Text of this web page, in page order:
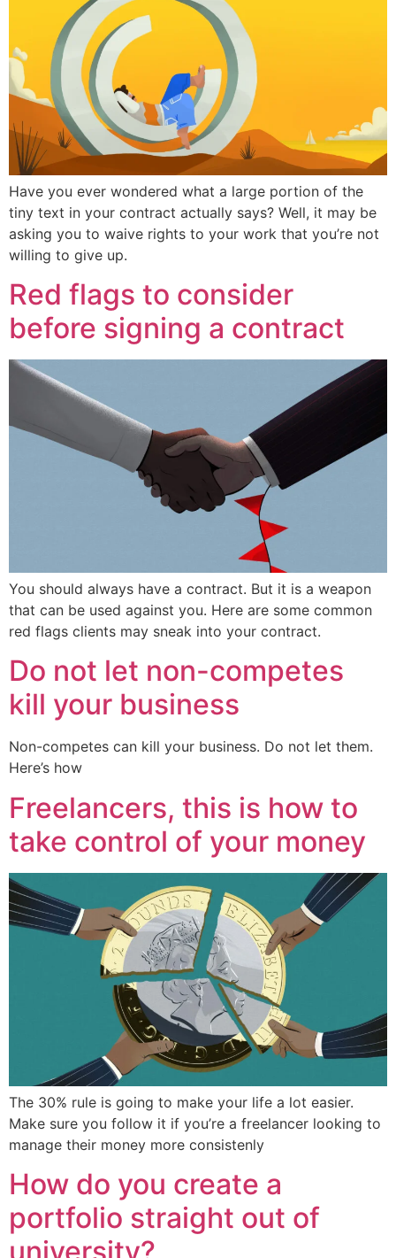
Have you ever wondered what a large portion of the
tiny text in your contract actually says? Well, it may be
asking you to waive rights to your work that you’re not
willing to give up.
Red flags to consider
before signing a contract
You should always have a contract. But it is a weapon
that can be used against you. Here are some common
red flags clients may sneak into your contract.
Do not let non-competes
kill your business
Non-competes can kill your business. Do not let them.
Here’s how
Freelancers, this is how to
take control of your money
The 30% rule is going to make your life a lot easier.
Make sure you follow it if you’re a freelancer looking to
manage their money more consistenly
How do you create a
portfolio straight out of